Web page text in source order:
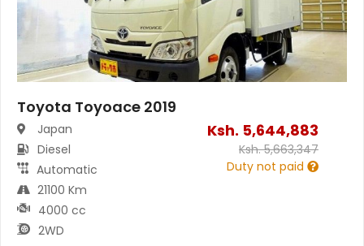
Toyota Toyoace 2019
Japan
Diesel
Automatic
21100 Km
4000 cc
2WD
Ksh. 5,644,883
Ksh.5,663,347
Duty not paid